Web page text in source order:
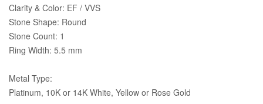
Clarity & Color: EF / VVS
Stone Shape: Round
Stone Count: 1
Ring Width: 5.5 mm
Metal Type:
Platinum, 10K or 14K White, Yellow or Rose Gold